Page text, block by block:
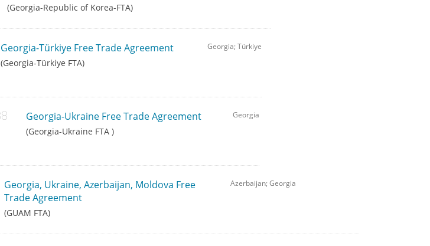
(Georgia-Republic of Korea-FTA)
Georgia-Türkiye Free Trade Agreement
(Georgia-Türkiye FTA)
Georgia; Türkiye
Georgia-Ukraine Free Trade Agreement
(Georgia-Ukraine FTA )
Georgia
Georgia, Ukraine, Azerbaijan, Moldova Free
Trade Agreement
(GUAM FTA)
Azerbaijan; Georgia